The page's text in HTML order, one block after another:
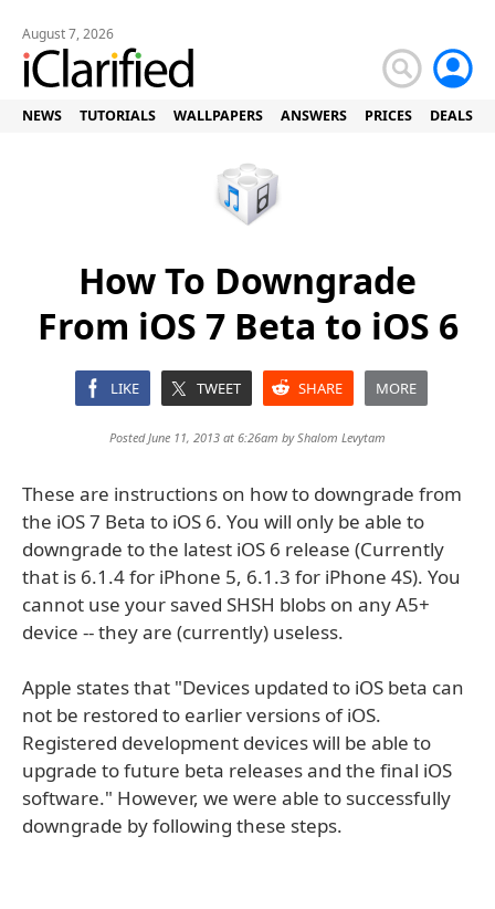
August 7, 2026
NEWS TUTORIALS WALLPAPERS ANSWERS PRICES DEALS
How To Downgrade
From iOS 7 Beta to iOS 6
LIKE TWEET SHARE MORE
Posted June 11, 2013 at 6:26am byShalom Levytam
These are instructions on how to downgrade from
the iOS 7 Beta to iOS 6. You will only be able to
downgrade to the latest iOS 6 release (Currently
that is 6.1.4 for iPhone 5, 6.1.3 for iPhone 4S). You
cannot use your saved SHSH blobs on any A5+
device -- they are (currently) useless.
Apple states that "Devices updated to iOS beta can
not be restored to earlier versions of iOS.
Registered development devices will be able to
upgrade to future beta releases and the final iOS
software." However, we were able to successfully
downgrade by following these steps.